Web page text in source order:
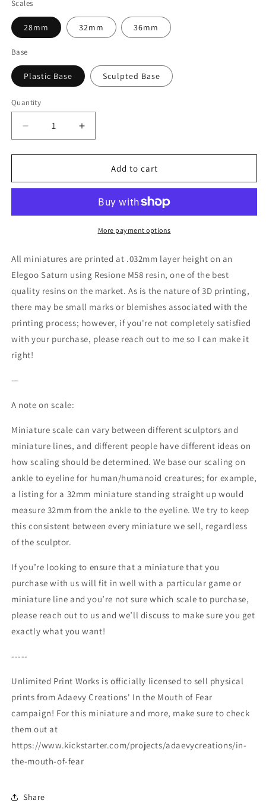
Scales
28mm 32mm 36mm
Base
Plastic Base Sculpted Base
Quantity
Decrease
quantity
for
Miniature
Creations
/
/
36mm
Increase
quantity
for
Scientist
Miniature
Adaevy
Creations
/
/
36mm
Add to cart
More payment options
All miniatures are printed at .032mm layer height on an
Elegoo Saturn using Resione M58 resin, one of the best
quality resins on the market. As is the nature of 3D printing,
there may be small marks or blemishes associated with the
printing process; however, if you're not completely satisfied
with your purchase, please reach out to me so I can make it
right!
—
A note on scale:
Miniature scale can vary between different sculptors and
miniature lines, and different people have different ideas on
how scaling should be determined. We base our scaling on
ankle to eyeline for human/humanoid creatures; for example,
a listing for a 32mm miniature standing straight up would
measure 32mm from the ankle to the eyeline. We try to keep
this consistent between every miniature we sell, regardless
of the sculptor.
If you’re looking to ensure that a miniature that you
purchase with us will fit in well with a particular game or
miniature line and you’re not sure which scale to purchase,
please reach out to us and we’ll discuss to make sure you get
exactly what you want!
-----
Unlimited Print Works is officially licensed to sell physical
prints from Adaevy Creations' In the Mouth of Fear
campaign! For this miniature and more, make sure to check
them out at
https://www.kickstarter.com/projects/adaevycreations/in-
the-mouth-of-fear
Share